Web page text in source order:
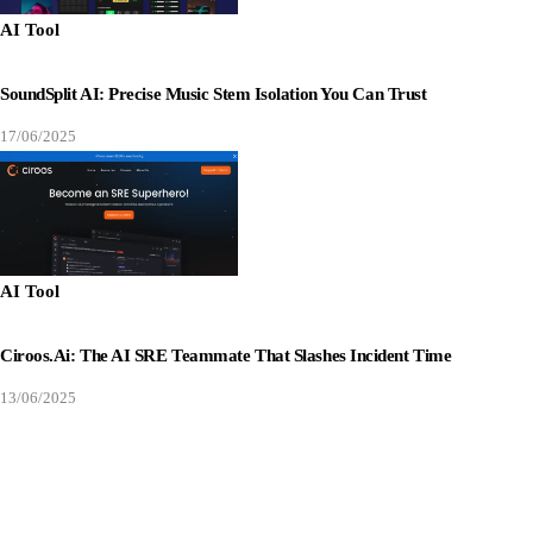
AI Tool
SoundSplit AI: Precise Music Stem Isolation You Can Trust
17/06/2025
AI Tool
Ciroos.ai: The AI SRE Teammate That Slashes Incident Time
13/06/2025